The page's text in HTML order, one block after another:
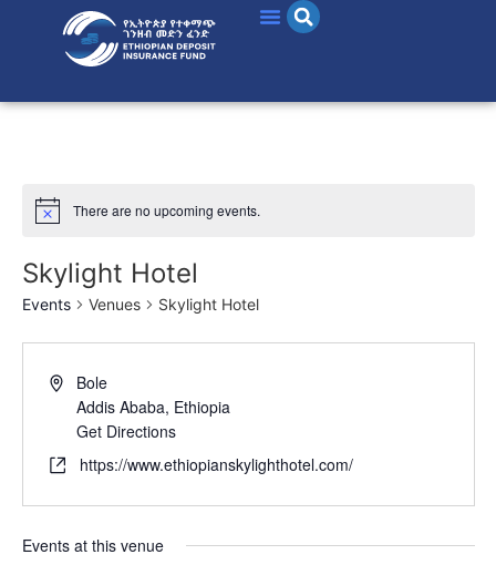
There are no upcoming events.
Skylight Hotel
Events Venues Skylight Hotel
Bole
Addis Ababa, Ethiopia
Get Directions
https://www.ethiopianskylighthotel.com/
Events at this venue